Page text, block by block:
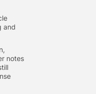
and
notes